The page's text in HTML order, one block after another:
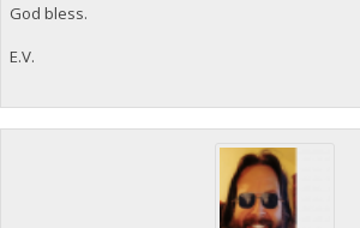
God bless.
E.V.